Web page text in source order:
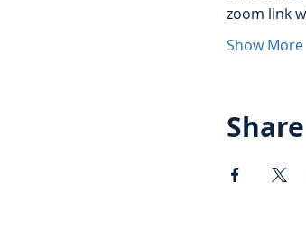
zoom link
Show More